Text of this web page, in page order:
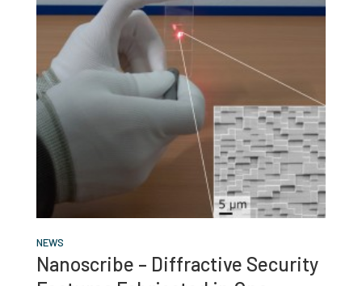
NEWS
Nanoscribe – Diffractive Security